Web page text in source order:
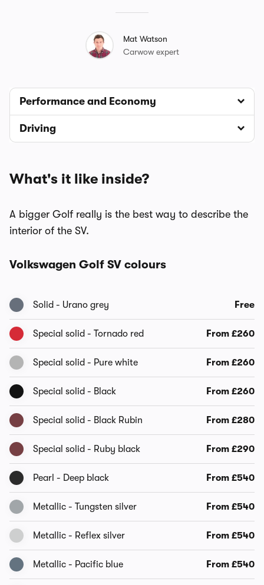
Mat Watson
Carwow expert
Performance and Economy
Driving
What's it like inside?
A bigger Golf really is the best way to describe the
interior of the SV.
Volkswagen Golf SV colours
Solid - Urano grey Free
Special solid - Tornado red From £260
Special solid - Pure white From £260
Special solid - Black From £260
Special solid - Black Rubin From £280
Special solid - Ruby black From £290
Pearl - Deep black From £540
Metallic - Tungsten silver From £540
Metallic - Reflex silver From £540
Metallic - Pacific blue From £540